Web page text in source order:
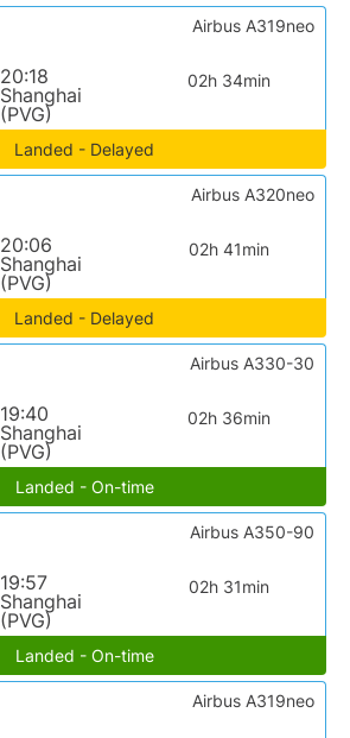
20:18
Shanghai
(PVG)
02h 34min
Airbus A319neo
Landed - Delayed
20:06
Shanghai
(PVG)
02h 41min
Airbus A320neo
Landed - Delayed
19:40
Shanghai
(PVG)
02h 36min
Airbus A330-30
Landed - On-time
19:57
Shanghai
(PVG)
02h 31min
Airbus A350-90
Landed - On-time
Airbus A319neo